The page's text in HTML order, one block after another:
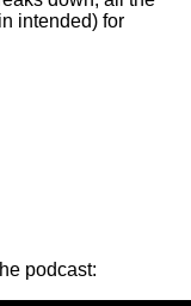
intended) for
podcast: